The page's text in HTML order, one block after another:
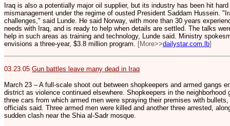
Iraq is also a potentially major oil supplier, but its industry has been hit
mismanagement under the regime of ousted President Saddam Hussein.
challenges," said Lunde. He said Norway, with more than 30 years
needs with Iraq, and is ready to help when details are settled. The talks
help in such areas as training and technology, Lunde said. Ministry
envisions a three-year, $3.8 million program. [More>>dailystar.com.lb]
03.23.05 Gun battles leave many dead in Iraq
March 23 – A full-scale shoot out between shopkeepers and armed gangs
district as violence continued elsewhere. Shopkeepers in the neighborhood
three cars from which armed men were spraying their premises with
officials said. Three armed men were killed and another three arrested,
sudden clash near the Shia al-Sadr mosque.